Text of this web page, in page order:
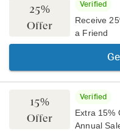
25%
Offer
Verified
Receive
a Friend
15%
Offer
Verified
Extra 15%
Annual